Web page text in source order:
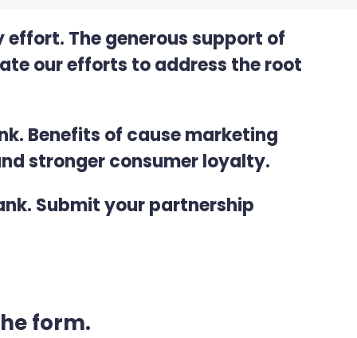
The generous support of
our efforts to address the root
Benefits of cause marketing
stronger consumer loyalty.
Submit your partnership
form.